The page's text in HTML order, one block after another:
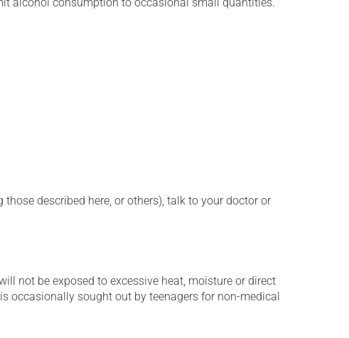
described here, or others), talk to your doctor or
not be exposed to excessive heat, moisture or direct
occasionally sought out by teenagers for non-medical